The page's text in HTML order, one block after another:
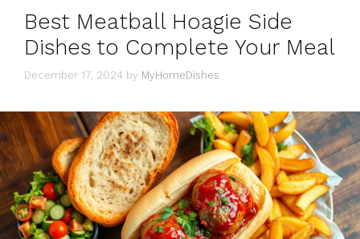
Best Meatball Hoagie Side
Dishes to Complete Your Meal
December 17, 2024 by MyHomeDishes